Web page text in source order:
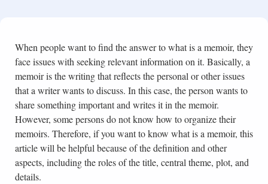
When people want to find the answer to what is a memoir, they
face issues with seeking relevant information on it. Basically, a
memoir is the writing that reflects the personal or other issues
that a writer wants to discuss. In this case, the person wants to
share something important and writes it in the memoir.
However, some persons do not know how to organize their
memoirs. Therefore, if you want to know what is a memoir, this
article will be helpful because of the definition and other
aspects, including the roles of the title, central theme, plot, and
details.